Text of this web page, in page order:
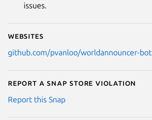
issues.
Websites
github.com/pvanloo/worldannouncer-bot
Report a Snap Store violation
Report this Snap